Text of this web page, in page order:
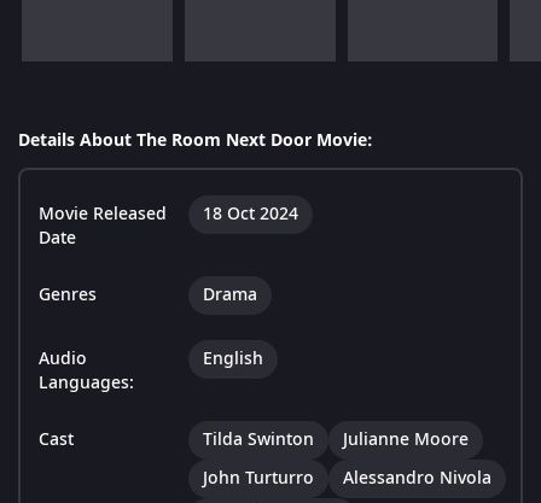
Details About The Room Next Door Movie:
Movie Released
Date
18 Oct 2024
Genres Drama
Audio
Languages:
English
Cast Tilda Swinton
Julianne Moore
John Turturro
Alessandro Nivola